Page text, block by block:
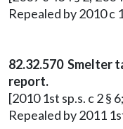
Repealed by 2010 c
82.32.570 Smelter
report.
[2010 1st sp.s. c 2 §
Repealed by 2011